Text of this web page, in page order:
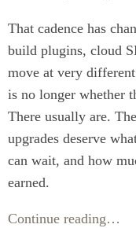
That cadence has
build plugins, cloud
move at very
is no longer whether
There usually are.
upgrades deserve
can wait, and how
earned.
Continue reading…